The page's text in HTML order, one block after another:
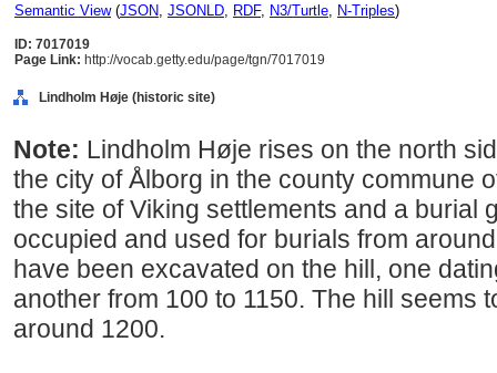
Semantic View(JSON, JSONLD, RDF, N3/Turtle, N-Triples)
ID: 7017019
Page Link: http://vocab.getty.edu/page/tgn/7017019
Lindholm Høje (historic site)
Note: Lindholm Høje rises on the north
the city of Ålborg in the county commune
the site of Viking settlements and a burial
occupied and used for burials from
have been excavated on the hill, one
another from 100 to 1150. The hill seems
around 1200.